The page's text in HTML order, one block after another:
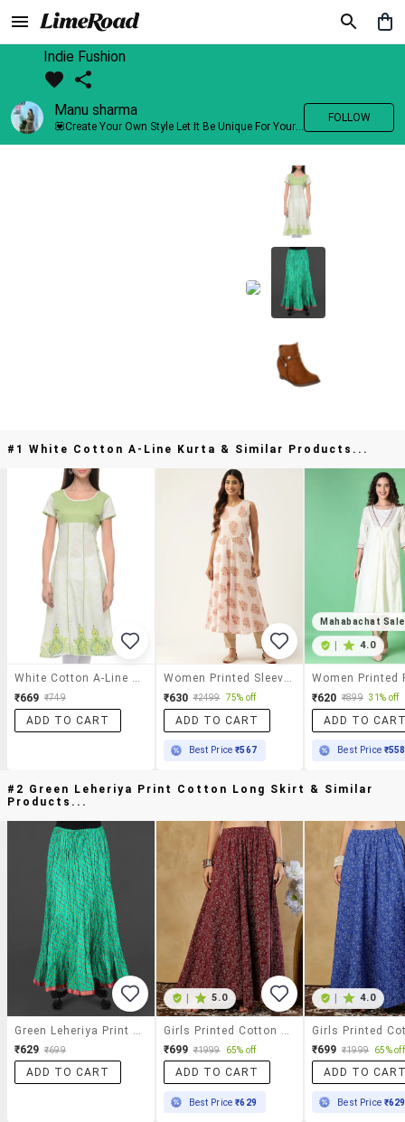
Indie Fushion
Manu sharma
💟Create Your Own Style Let It Be Unique For Yourself And Identifiable For Others💟 💐 Trend setter @limeroad 🦀8⃣💓🎂
FOLLOW
#1 White Cotton A-Line Kurta & Similar Products...
₹669 ₹749
ADD TO CART
₹630 ₹2499 75% off
ADD TO CART
Best Price₹567
Mahabachat Sale
4.0
₹620 ₹899 31% off
ADD TO
Best Price ₹558
#2 Green Leheriya Print Cotton Long Skirt & Similar
Products...
₹629 ₹699
ADD TO CART
5.0
₹699 ₹1999 65% off
ADD TO CART
Best Price₹629
4.0
₹699 ₹1999 65% off
ADD TO
Best Price ₹629